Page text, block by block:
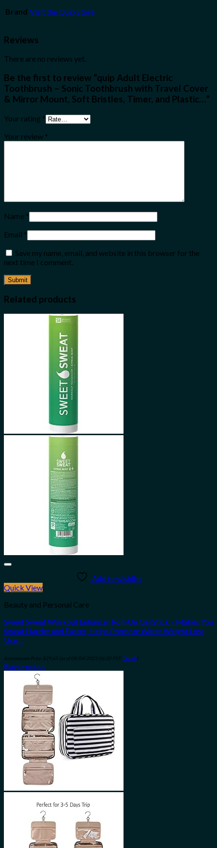
Brand Visit the Quip Store
Reviews
There are no reviews yet.
Be the first to review “quip Adult Electric
Toothbrush – Sonic Toothbrush with Travel Cover
& Mirror Mount, Soft Bristles, Timer, and Plastic…”
Your rating *
Your review *
Name *
Email *
Save my name, email, and website in this browser for the
next time I comment.
Related products
Add to wishlist
Quick View
Beauty and Personal Care
Sweet Sweat Workout Enhancer Roll-On Gel Stick – Makes You
Sweat Harder and Faster, Helps Promote Water Weight Loss,
Use…
Amazon.com Price: $29.65 (as of 08/04/2023 06:30 PST- Details)
Buy product